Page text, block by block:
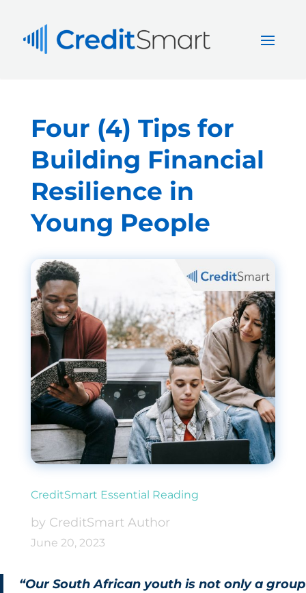
Four (4) Tips for
Building Financial
Resilience in
Young People
CreditSmart Essential Reading
by CreditSmart Author
June 20, 2023
“Our South African youth is not only a group